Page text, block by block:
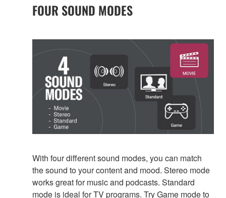
FOUR SOUND MODES
With four different sound modes, you can match
the sound to your content and mood. Stereo mode
works great for music and podcasts. Standard
mode is ideal for TV programs. Try Game mode to